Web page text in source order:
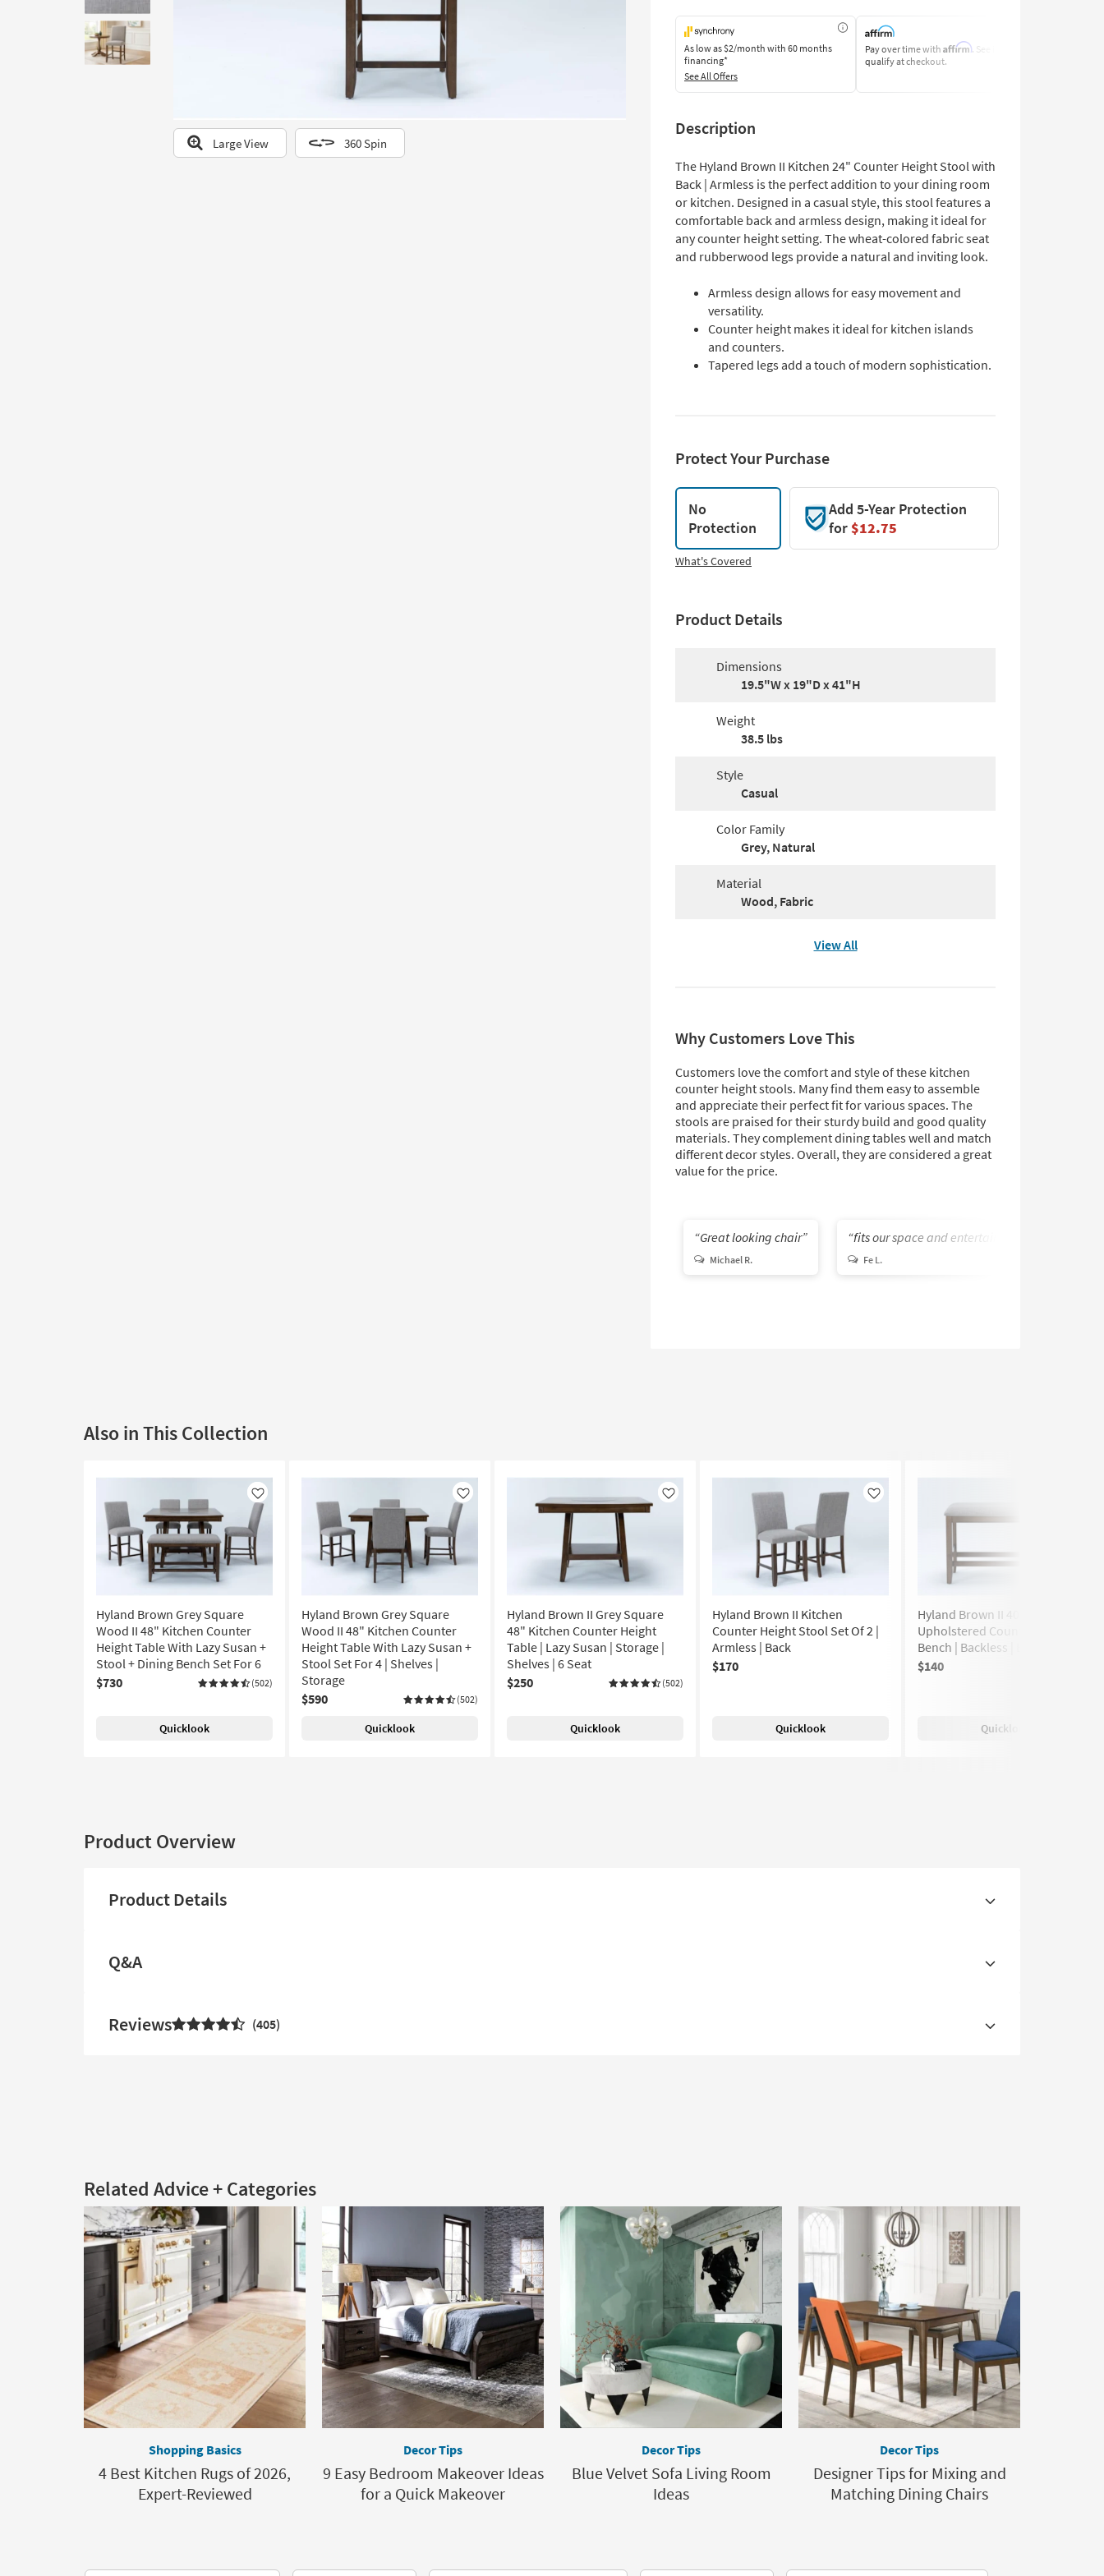
to
look
at
our
Large View 360 Spin
As low as$2/month with 60 months
financing*
See All Offers
Pay over time with Affirm. See if you
qualify at checkout.
Description
The Hyland Brown II Kitchen 24" Counter Height Stool with
Back | Armless is the perfect addition to your dining room
or kitchen. Designed in a casual style, this stool features a
comfortable back and armless design, making it ideal for
any counter height setting. The wheat-colored fabric seat
and rubberwood legs provide a natural and inviting look.
Armless design allows for easy movement and
versatility.
Counter height makes it ideal for kitchen islands
and counters.
Tapered legs add a touch of modern sophistication.
Protect Your Purchase
No
Protection
Add 5-Year Protection
for$12.75
What's Covered
Product Details
Dimensions
19.5"W x 19"D x 41"H
Weight
38.5 lbs
Style
Casual
Color Family
Grey, Natural
Material
Wood, Fabric
View All
Why Customers Love This
Customers love the comfort and style of these kitchen
counter height stools. Many find them easy to assemble
and appreciate their perfect fit for various spaces. The
stools are praised for their sturdy build and good quality
materials. They complement dining tables well and match
different decor styles. Overall, they are considered a great
value for the price.
Great looking chair
Michael R.
fits our space and entertainment needs
Fe L.
Also in This Collection
Like
Hyland Brown Grey Square
Wood II 48" Kitchen Counter
Height Table With Lazy Susan +
Stool + Dining Bench Set For 6
$730
(502)
Quicklook
Like
Hyland Brown Grey Square
Wood II 48" Kitchen Counter
Height Table With Lazy Susan +
Stool Set For 4 | Shelves |
Storage
$590
(502)
Quicklook
Like
Hyland Brown II Grey Square
48" Kitchen Counter Height
Table | Lazy Susan | Storage |
Shelves | 6 Seat
$250
(502)
Quicklook
Like
Hyland Brown II Kitchen
Counter Height Stool Set Of 2 |
Armless | Back
$170
Quicklook
Hyland Brown II 40" Wood
Upholstered Counter Height
Bench | Backless | Entryway
$140
Quicklook
Product Overview
Product Details
Q&A
Reviews 405
Related Advice + Categories
Shopping Basics
4 Best Kitchen Rugs of 2026,
Expert-Reviewed
Decor Tips
9 Easy Bedroom Makeover Ideas
for a Quick Makeover
Decor Tips
Blue Velvet Sofa Living Room
Ideas
Decor Tips
Designer Tips for Mixing and
Matching Dining Chairs